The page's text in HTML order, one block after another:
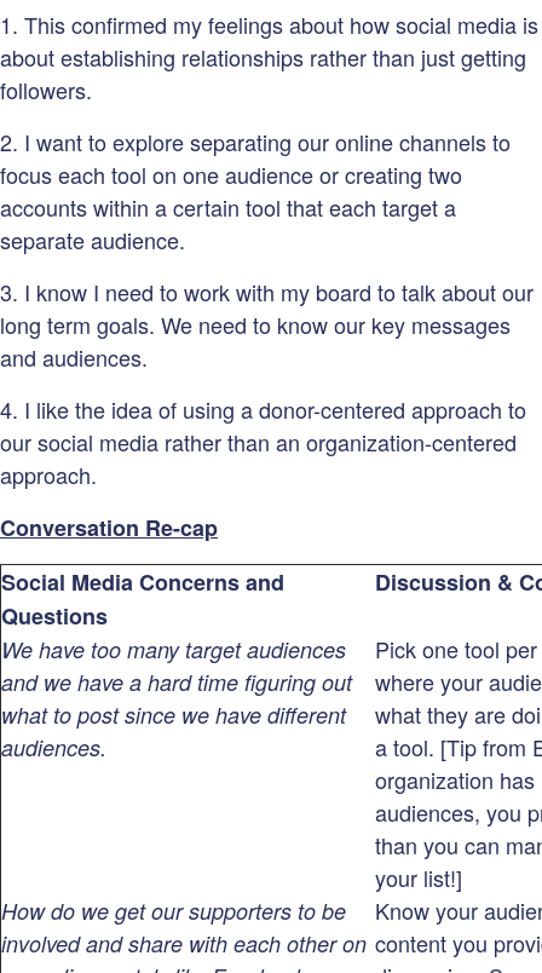
fo
ym
1. This confirmed my feelings about how social media is
about establishing relationships rather than just getting
followers.
2. I want to explore separating our online channels to
focus each tool on one audience or creating two
accounts within a certain tool that each target a
separate audience.
3. I know I need to work with my board to talk about our
long term goals. We need to know our key messages
and audiences.
4. I like the idea of using a donor-centered approach to
our social media rather than an organization-centered
approach.
Conversation Re-cap
Social Media Concerns and
Questions
Discussion &
We have too many target audiences
and we have a hard time figuring out
what to post since we have different
audiences.
Pick one tool
where your
what they are
a tool. [Tip from
organization
audiences, you
than you can
your list!]
How do we get our supporters to be
involved and share with each other on
Know your
content you